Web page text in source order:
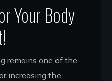
Your Body
remains one of the
increasing the